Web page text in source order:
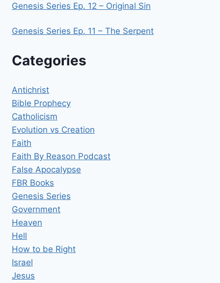
Genesis Series Ep. 12 – Original Sin
Genesis Series Ep. 11 – The Serpent
Categories
Antichrist
Bible Prophecy
Catholicism
Evolution vs Creation
Faith
Faith By Reason Podcast
False Apocalypse
FBR Books
Genesis Series
Government
Heaven
Hell
How to be Right
Israel
Jesus